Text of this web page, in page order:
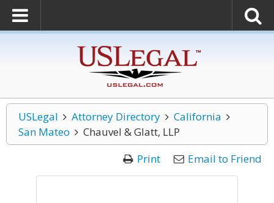
USLegal Attorney Directory
California
San Mateo
Chauvel & Glatt, LLP
Print
Email to Friend